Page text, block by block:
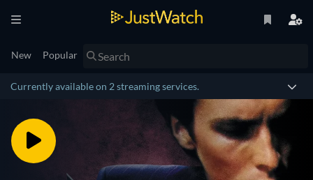
New Popular
Currently available on 2 streaming services.